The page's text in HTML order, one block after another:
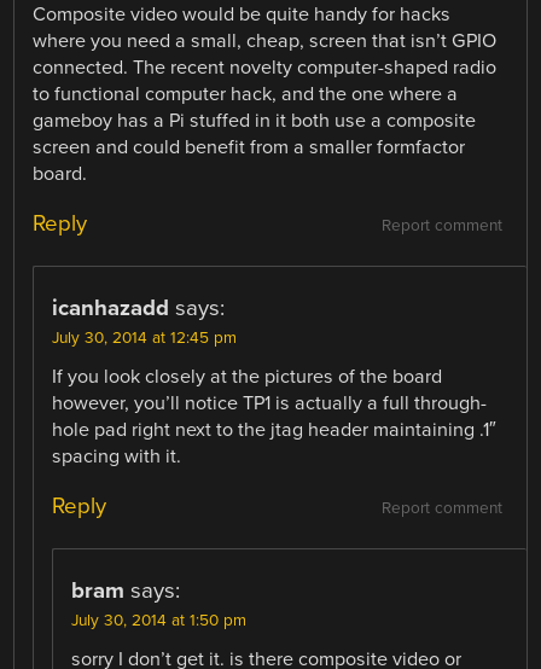
Composite video would be quite handy for hacks
where you need a small, cheap, screen that isn’t GPIO
connected. The recent novelty computer-shaped radio
to functional computer hack, and the one where a
gameboy has a Pi stuffed in it both use a composite
screen and could benefit from a smaller formfactor
board.
Report comment
Reply
icanhazadd says:
July 30, 2014 at 12:45 pm
If you look closely at the pictures of the board
however, you’ll notice TP1 is actually a full through-
hole pad right next to the jtag header maintaining .1″
spacing with it.
Report comment
Reply
bram says:
July 30, 2014 at 1:50 pm
sorry I don’t get it. is there composite video or